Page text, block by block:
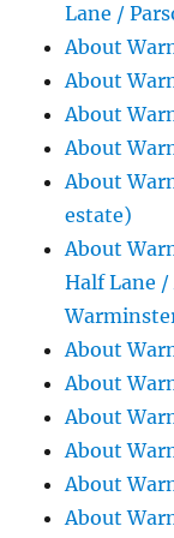
Lane /
About
About
About
About
About
estate)
About
Half Lane
About
About
About
About
About
About